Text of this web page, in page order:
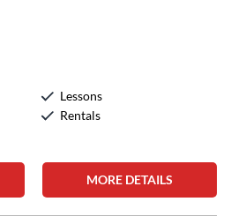
Lessons
Rentals
MORE DETAILS